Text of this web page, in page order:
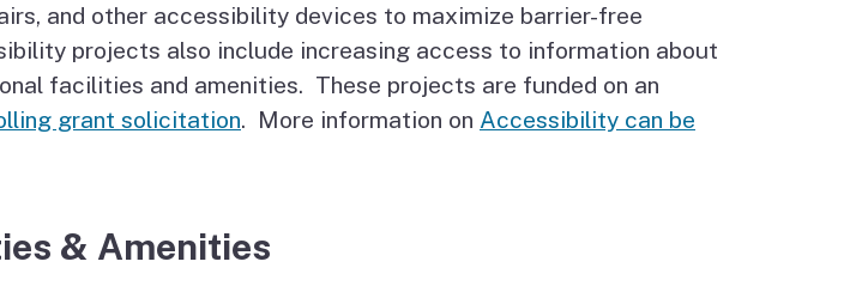
and other accessibility devices to maximize barrier-free
projects also include increasing access to information about
facilities and amenities. These projects are funded on an
grant solicitation. More information on Accessibility can be
& Amenities